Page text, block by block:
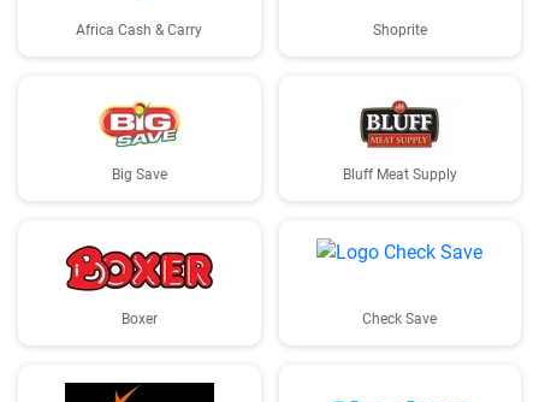
Africa Cash & Carry Shoprite
Big Save Bluff Meat Supply
Boxer Check Save